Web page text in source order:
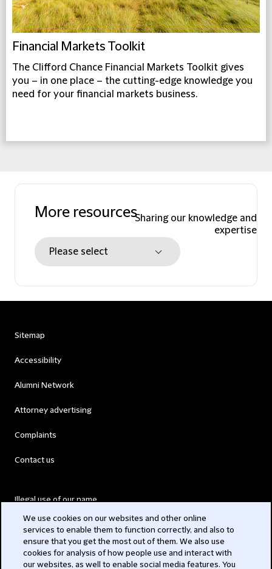
Financial Markets Toolkit
The Clifford Chance Financial Markets Toolkit gives
you – in one place – the cutting-edge knowledge you
need for your financial markets business.
More resourcesSharing our knowledge and
expertise
Sitemap
Accessibility
Alumni Network
Attorney advertising
Complaints
Contact us
Illegal use of our name
Legal Statements
Modern Slavery Act
We use cookies on our websites and other online
services to enable them to function correctly, and also to
ensure that you get the most out of them. We also use
cookies for analysis of how people use and interact with
our websites, as well to enable social media features. You